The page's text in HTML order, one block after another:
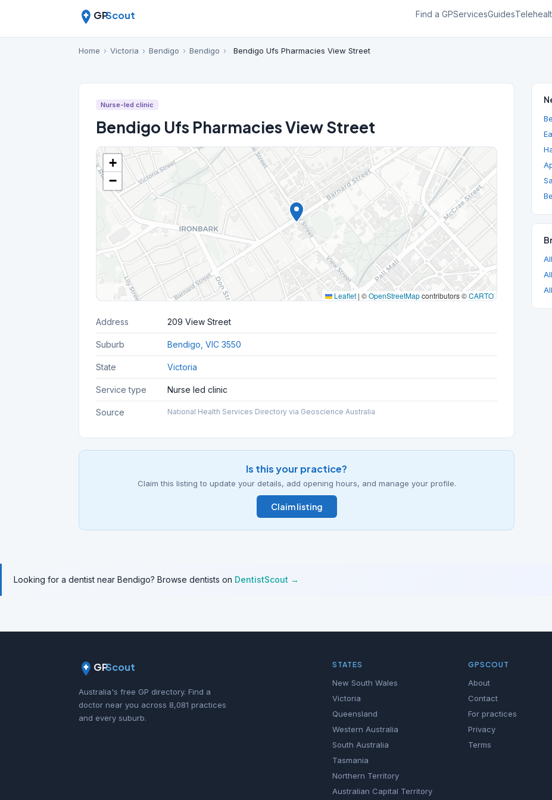
GPScout Find a GPServicesGuides
Home › Victoria › Bendigo › Bendigo › Bendigo Ufs Pharmacies View Street
Nurse-led clinic
Bendigo Ufs Pharmacies View Street
+
−
Leaflet | ©OpenStreetMapcontributors ©CARTO
Address 209 View Street
Suburb Bendigo, VIC 3550
State Victoria
Service type Nurse led clinic
Source National Health Services Directory via Geoscience Australia
Is this your practice?
Claim this listing to update your details, add opening hours, and manage your profile.
Claim listing
Looking for a dentist near Bendigo? Browse dentists on DentistScout →
GPScout
Australia's free GP directory. Find a
doctor near you across 8,081 practices
and every suburb.
STATES
New South Wales
Victoria
Queensland
Western Australia
South Australia
Tasmania
Northern Territory
Australian Capital Territory
GPSCOUT
About
Contact
For practices
Privacy
Terms